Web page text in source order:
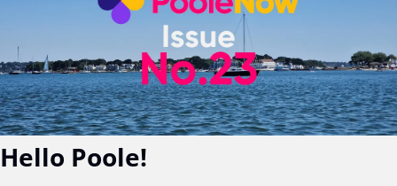
Hello Poole!